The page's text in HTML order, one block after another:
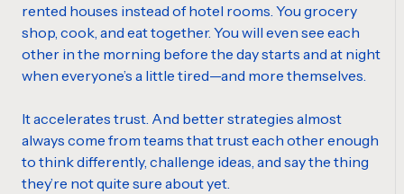
rented houses instead of hotel rooms. You grocery
shop, cook, and eat together. You will even see each
other in the morning before the day starts and at night
when everyone’s a little tired—and more themselves.
It accelerates trust. And better strategies almost
always come from teams that trust each other enough
to think differently, challenge ideas, and say the thing
they’re not quite sure about yet.